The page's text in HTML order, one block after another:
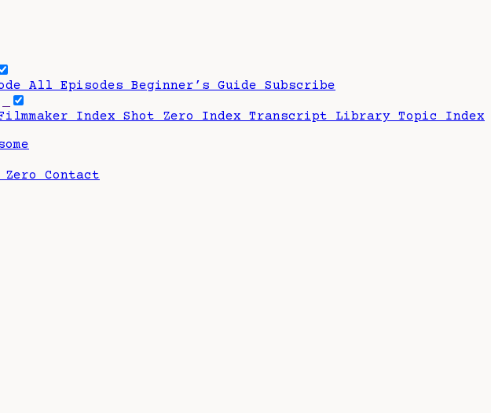
All Episodes Beginner’s Guide Subscribe
Index Shot Zero Index Transcript Library Topic Index
Contact